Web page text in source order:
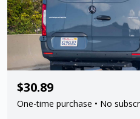
25 Amazon
$30.89
One-time purchase • No